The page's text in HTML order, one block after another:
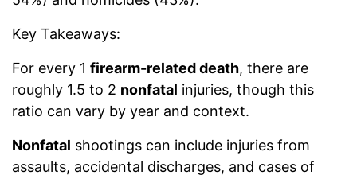
Key Takeaways:
For every 1 firearm-related death, there are
roughly 1.5 to 2 nonfatal injuries, though this
ratio can vary by year and context.
Nonfatal shootings can include injuries from
assaults, accidental discharges, and cases of